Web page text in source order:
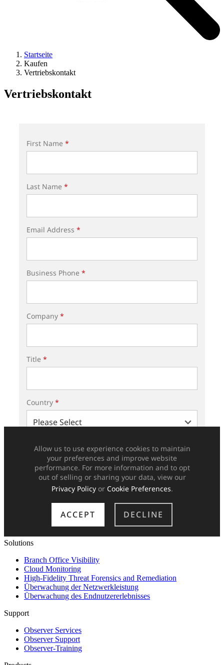
Startseite
Kaufen
Vertriebskontakt
Vertriebskontakt
Solutions
Branch Office Visibility
Cloud Monitoring
High-Fidelity Threat Forensics and Remediation
Überwachung der Netzwerkleistung
Überwachung des Endnutzererlebnisses
Support
Observer Services
Observer Support
Observer-Training